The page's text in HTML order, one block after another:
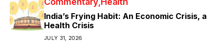
India’s Frying Habit: An Economic Crisis, a
Health Crisis
JULY 31, 2026